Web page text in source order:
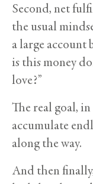
Second, net
the usual
a large account
is this money
love?”
The real goal,
accumulate
along the way.
And then